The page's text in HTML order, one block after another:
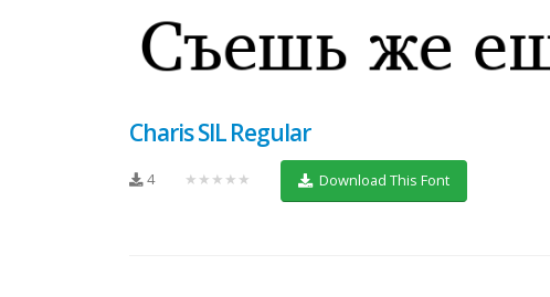
Charis SIL Regular
4 ★★★★★ Download This Font